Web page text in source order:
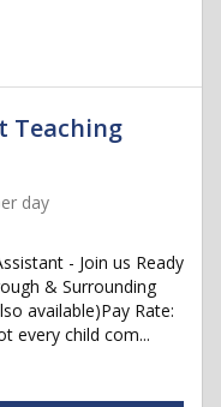
Teaching
day
- Join us Ready
& Surrounding
available)Pay Rate:
every child com...